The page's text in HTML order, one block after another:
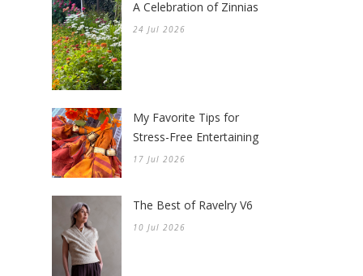
A Celebration of Zinnias
24 Jul 2026
My Favorite Tips for
Stress-Free Entertaining
17 Jul 2026
The Best of Ravelry V6
10 Jul 2026